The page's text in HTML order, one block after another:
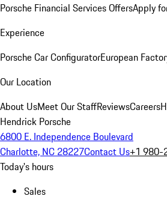
Porsche Financial Services OffersApply
Experience
Porsche Car ConfiguratorEuropean
Our Location
About UsMeet Our StaffReviewsCareers
Hendrick Porsche
6800 E. Independence Boulevard
Charlotte, NC 28227Contact Us+1
Today's hours
Sales